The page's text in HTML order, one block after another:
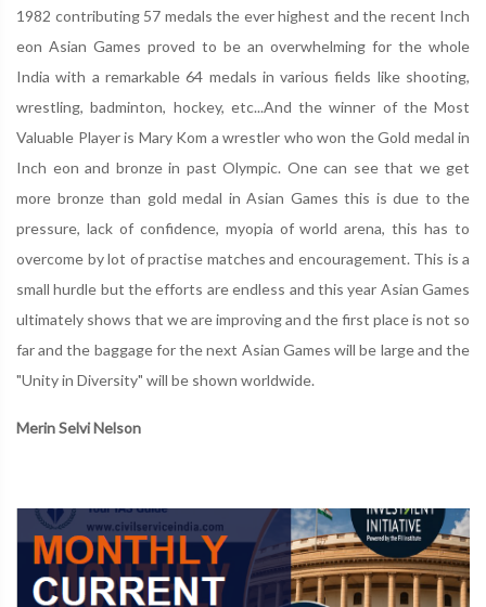
1982 contributing 57 medals the ever highest and the recent Inch
eon Asian Games proved to be an overwhelming for the whole
India with a remarkable 64 medals in various fields like shooting,
wrestling, badminton, hockey, etc...And the winner of the Most
Valuable Player is Mary Kom a wrestler who won the Gold medal in
Inch eon and bronze in past Olympic. One can see that we get
more bronze than gold medal in Asian Games this is due to the
pressure, lack of confidence, myopia of world arena, this has to
overcome by lot of practise matches and encouragement. This is a
small hurdle but the efforts are endless and this year Asian Games
ultimately shows that we are improving and the first place is not so
far and the baggage for the next Asian Games will be large and the
"Unity in Diversity" will be shown worldwide.
Merin Selvi Nelson